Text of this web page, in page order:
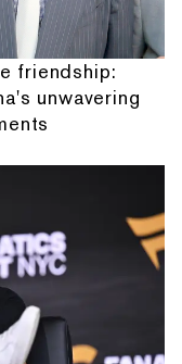
friendship:
unwavering